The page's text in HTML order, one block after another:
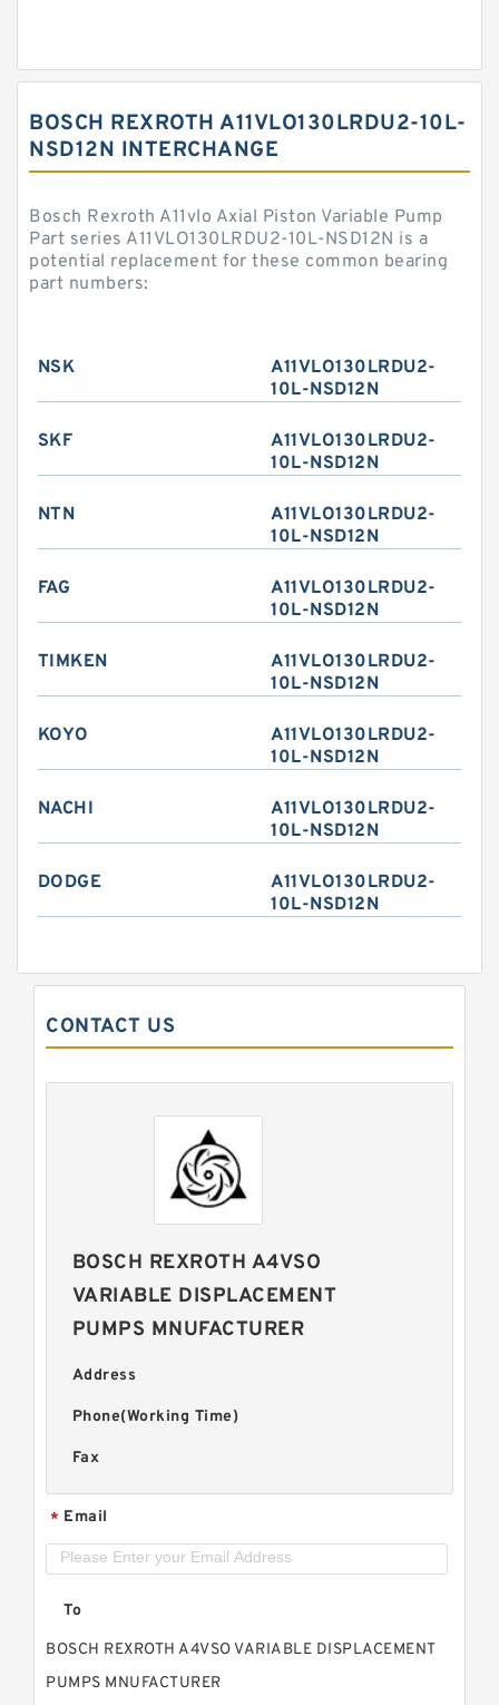
BOSCH REXROTH A11VLO130LRDU2-10L-
NSD12N INTERCHANGE
Bosch Rexroth A11vlo Axial Piston Variable Pump
Part series A11VLO130LRDU2-10L-NSD12N is a
potential replacement for these common bearing
part numbers:
NSK
A11VLO130LRDU2-
10L-NSD12N
SKF
A11VLO130LRDU2-
10L-NSD12N
NTN
A11VLO130LRDU2-
10L-NSD12N
FAG
A11VLO130LRDU2-
10L-NSD12N
TIMKEN
A11VLO130LRDU2-
10L-NSD12N
KOYO
A11VLO130LRDU2-
10L-NSD12N
NACHI
A11VLO130LRDU2-
10L-NSD12N
DODGE
A11VLO130LRDU2-
10L-NSD12N
CONTACT US
BOSCH REXROTH A4VSO
VARIABLE DISPLACEMENT
PUMPS MNUFACTURER
Address
Phone(Working Time)
Fax
* Email
To
BOSCH REXROTH A4VSO VARIABLE DISPLACEMENT
PUMPS MNUFACTURER